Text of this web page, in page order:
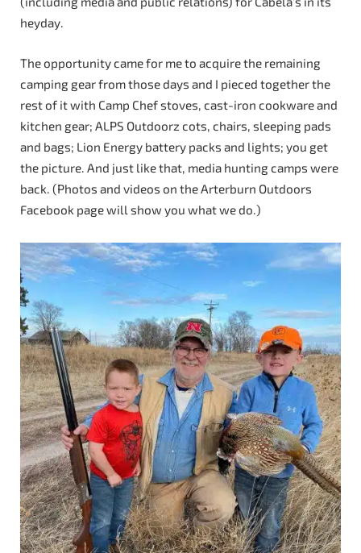
heyday.
The opportunity came for me to acquire the remaining
camping gear from those days and I pieced together the
rest of it with Camp Chef stoves, cast-iron cookware and
kitchen gear; ALPS Outdoorz cots, chairs, sleeping pads
and bags; Lion Energy battery packs and lights; you get
the picture. And just like that, media hunting camps were
back. (Photos and videos on the Arterburn Outdoors
Facebook page will show you what we do.)